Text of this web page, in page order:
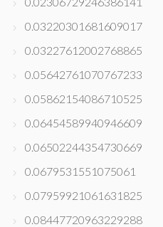
0.03220301681609017
0.03227612002768865
0.05642761070767233
0.05862154086710525
0.06454589940946609
0.06502244354730669
0.0679531551075061
0.07959921061631825
0.08447720963229288